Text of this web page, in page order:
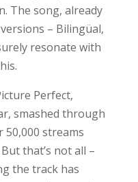
The song, already
– Bilingüal,
resonate with
Perfect,
smashed through
streams
that’s not all –
the track has